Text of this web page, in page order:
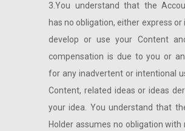
3.You understand that the
has no obligation, either express or
develop or use your Content
compensation is due to you or
for any inadvertent or intentional
Content, related ideas or ideas
your idea. You understand that
Holder assumes no obligation with